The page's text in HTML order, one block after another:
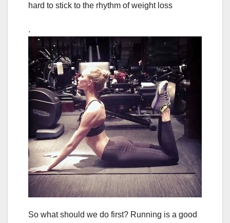
hard to stick to the rhythm of weight loss
.
So what should we do first? Running is a good